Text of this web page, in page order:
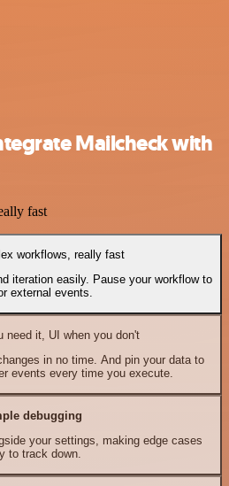
Mailcheck with
fast
workflows, really fast
iteration easily. Pause your workflow to
external events.
need it, UI when you don't
in no time. And pin your data to
events every time you execute.
debugging
your settings, making edge cases
to track down.